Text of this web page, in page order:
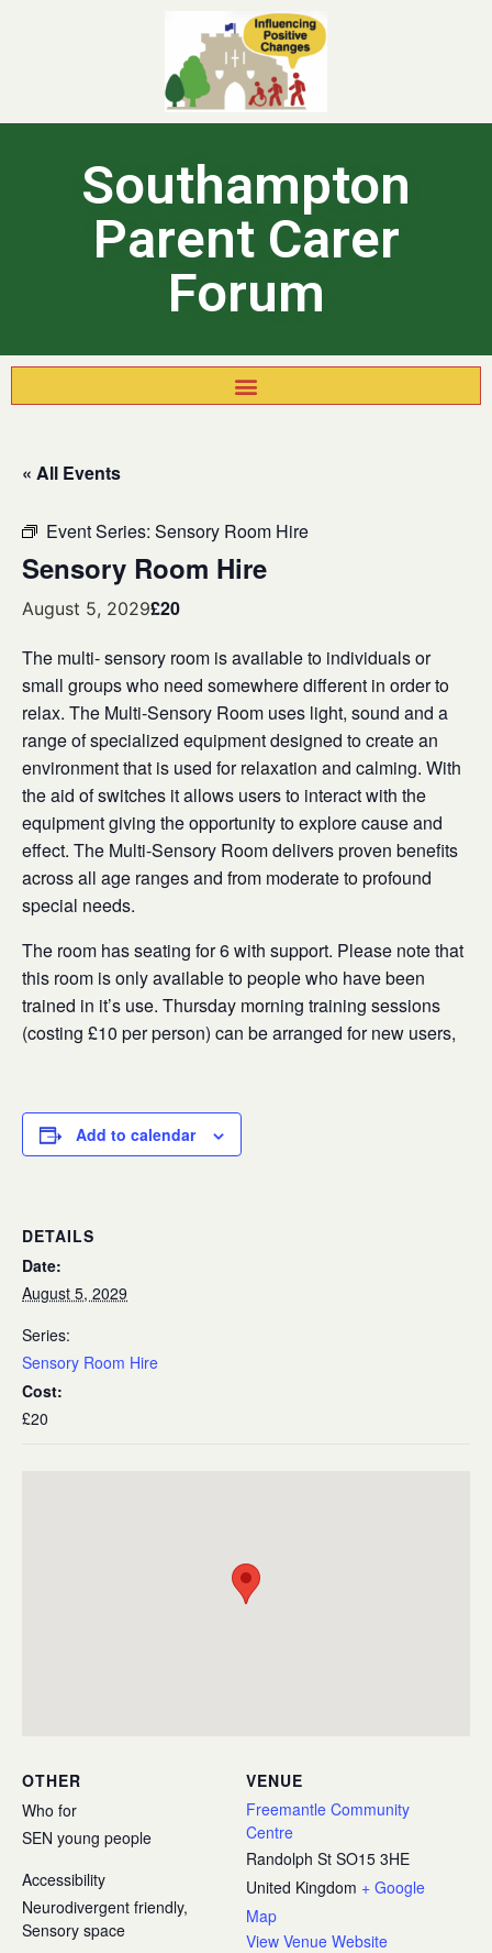
Southampton
Parent Carer
Forum
« All Events
Event Series: Sensory Room Hire
Sensory Room Hire
August 5, 2029£20
The multi- sensory room is available to individuals or
small groups who need somewhere different in order to
relax. The Multi-Sensory Room uses light, sound and a
range of specialized equipment designed to create an
environment that is used for relaxation and calming. With
the aid of switches it allows users to interact with the
equipment giving the opportunity to explore cause and
effect. The Multi-Sensory Room delivers proven benefits
across all age ranges and from moderate to profound
special needs.
The room has seating for 6 with support. Please note that
this room is only available to people who have been
trained in it’s use. Thursday morning training sessions
(costing £10 per person) can be arranged for new users,
Add to calendar
DETAILS
Date:
August 5, 2029
Series:
Sensory Room Hire
Cost:
£20
VENUE
Freemantle Community
Centre
Randolph St SO15 3HE
United Kingdom + Google
Map
View Venue Website
OTHER
Who for
SEN young people
Accessibility
Neurodivergent friendly,
Sensory space